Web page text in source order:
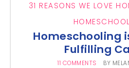
31 REASONS WE LOVE
Homeschooling
Fulfilling
11 COMMENTS BY